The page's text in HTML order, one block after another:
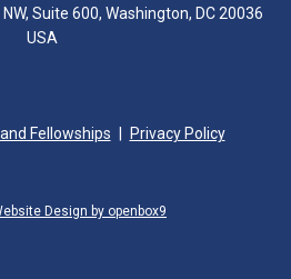
Suite 600, Washington, DC 20036
USA
Fellowships Privacy Policy
Design by openbox9